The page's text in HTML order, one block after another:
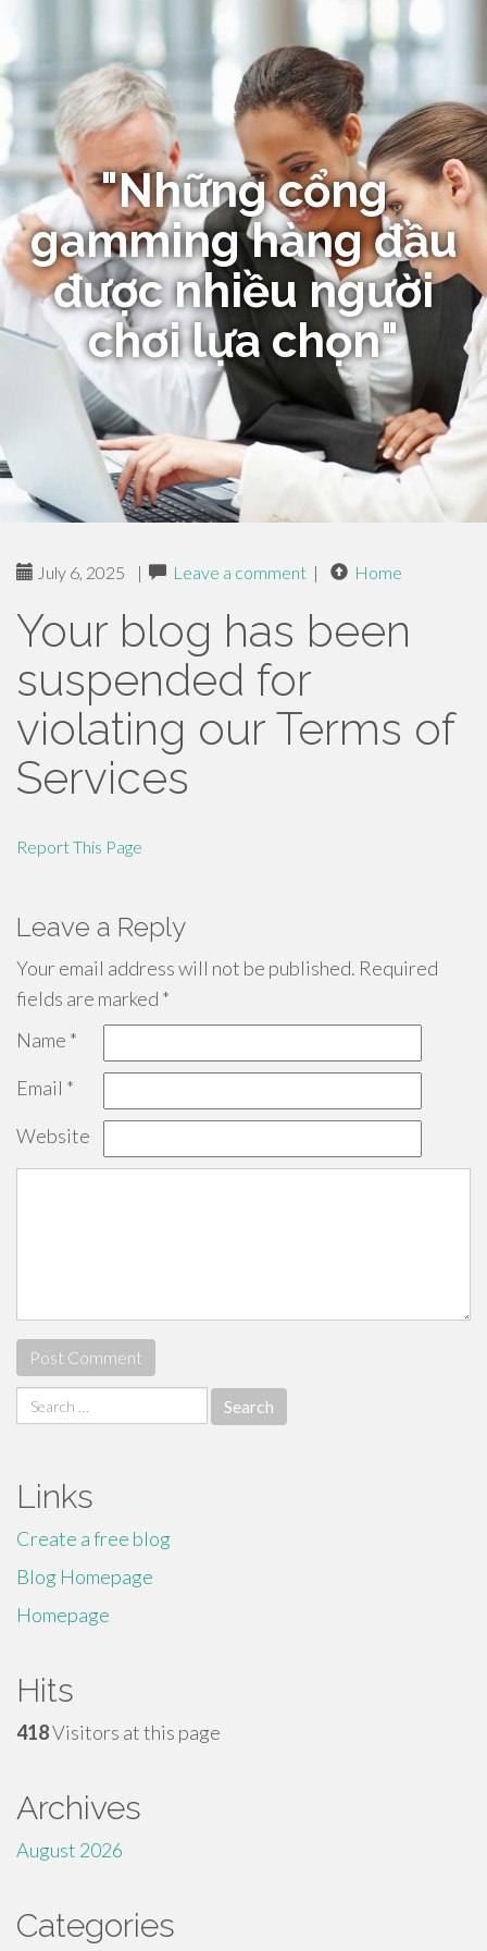
"Những cổng
gamming hàng đầu
được nhiều người
chơi lựa chọn"
July 6, 2025 | Leave a comment | Home
Your blog has been
suspended for
violating our Terms of
Services
Report This Page
Leave a Reply
Your email address will not be published. Required
fields are marked *
Name *
Email *
Website
Search
for:
Links
Create a free blog
Blog Homepage
Homepage
Hits
418Visitors at this page
Archives
August 2026
Categories